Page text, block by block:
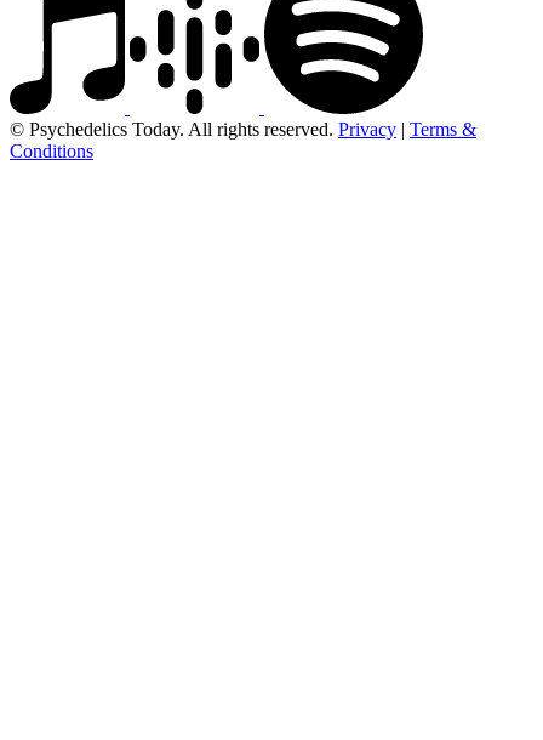
© Psychedelics Today. All rights reserved. Privacy | Terms &
Conditions